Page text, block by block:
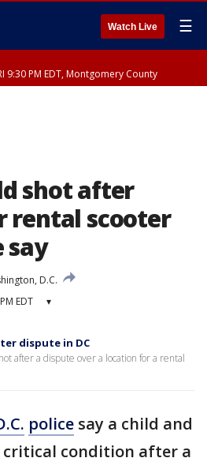
Watch Live ☰
9:30 PM EDT, Montgomery County
shot after
rental scooter
say
D.C.
EDT ▾
dispute in DC
after a dispute over a location for a rental
police say a child and
critical condition after a